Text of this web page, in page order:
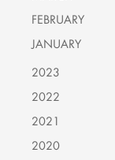
FEBRUARY
JANUARY
2023
2022
2021
2020